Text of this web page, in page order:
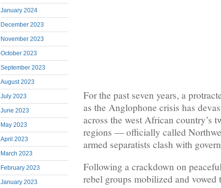
January 2024
December 2023
November 2023
October 2023
September 2023
August 2023
July 2023
June 2023
May 2023
April 2023
March 2023
February 2023
January 2023
For the past seven years, a
as the Anglophone crisis has
across the west African country’s
regions — officially called
armed separatists clash with
Following a crackdown on
rebel groups mobilized and vowed